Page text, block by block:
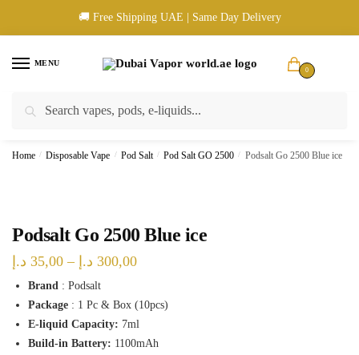
🚚 Free Shipping UAE | Same Day Delivery
MENU
0
🚚 UAE Wide Shipping | 💳 Cash & Card Upon Delivery | ✅ Authentic
Home / Disposable Vape / Pod Salt / Pod Salt GO 2500 / Podsalt Go 2500 Blue ice
Podsalt Go 2500 Blue ice
35,00 د.إ – 300,00 د.إ
Price
35,00 د.إ
through
Brand : Podsalt
Package : 1 Pc & Box (10pcs)
E-liquid Capacity: 7ml
Build-in Battery: 1100mAh